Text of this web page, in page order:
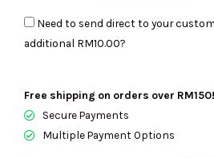
Pebbled
Leather
In
Warm
Need to send direct to your
additional RM10.00?
Free shipping on orders over RM150!
Secure Payments
Multiple Payment Options